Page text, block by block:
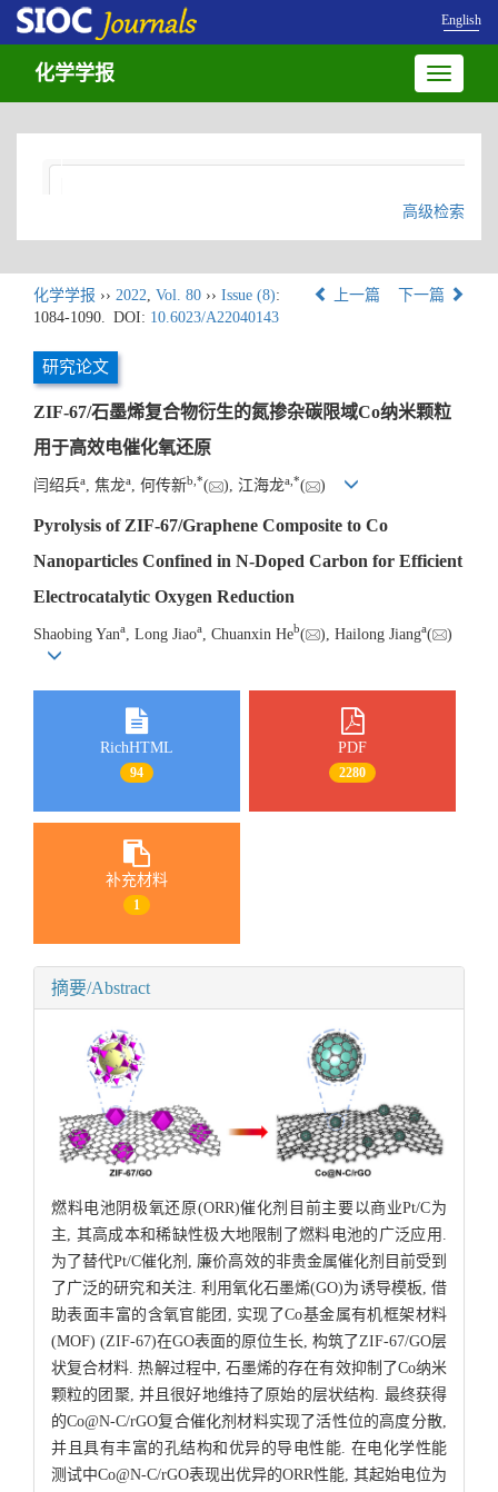
English
Toggle
化学学报
高级检索
化学学报 ›› 2022, Vol. 80 ›› Issue (8):
1084-1090. DOI: 10.6023/A22040143
上一篇 下一篇
研究论文
ZIF-67/石墨烯复合物衍生的氮掺杂碳限域Co纳米颗粒
用于高效电催化氧还原
闫绍兵a , 焦龙a , 何传新b *( ), 江海龙a *( )
Pyrolysis of ZIF-67/Graphene Composite to Co
Nanoparticles Confined in N-Doped Carbon for Efficient
Electrocatalytic Oxygen Reduction
Shaobing Yana , Long Jiaoa , Chuanxin Heb( ), Hailong Jianga( )
RichHTML
94
PDF
2280
补充材料
1
摘要/Abstract
燃料电池阴极氧还原(ORR)催化剂目前主要以商业Pt/C为
主, 其高成本和稀缺性极大地限制了燃料电池的广泛应用.
为了替代Pt/C催化剂, 廉价高效的非贵金属催化剂目前受到
了广泛的研究和关注. 利用氧化石墨烯(GO)为诱导模板, 借
助表面丰富的含氧官能团, 实现了Co基金属有机框架材料
(MOF) (ZIF-67)在GO表面的原位生长, 构筑了ZIF-67/GO层
状复合材料. 热解过程中, 石墨烯的存在有效抑制了Co纳米
颗粒的团聚, 并且很好地维持了原始的层状结构. 最终获得
的Co@N-C/rGO复合催化剂材料实现了活性位的高度分散,
并且具有丰富的孔结构和优异的导电性能. 在电化学性能
测试中Co@N-C/rGO表现出优异的ORR性能, 其起始电位为